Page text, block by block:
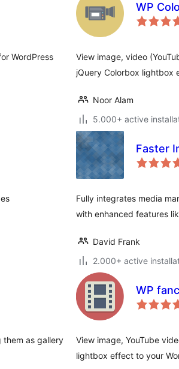
WordPress
WP
View image, video
jQuery Colorbox lightbox
Noor Alam
5.000+ active
Faster
Fully integrates media
with enhanced features
David Frank
2.000+ active
them as gallery
WP
View image, YouTube
lightbox effect to your